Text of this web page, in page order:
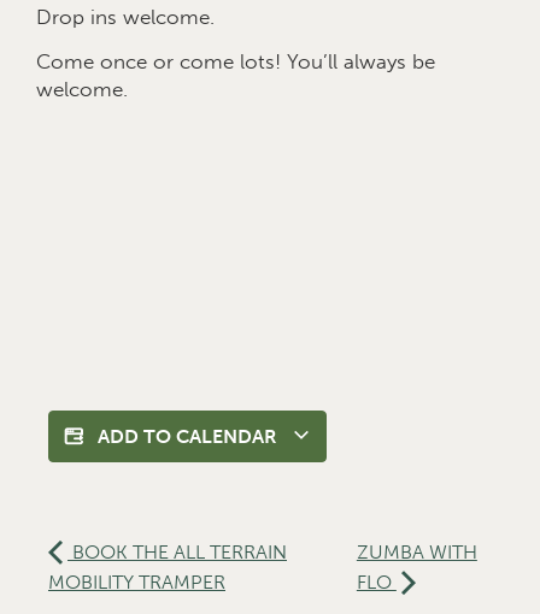
Drop ins welcome.
Come once or come lots! You’ll always be
welcome.
ADD TO CALENDAR
BOOK THE ALL TERRAIN
MOBILITY TRAMPER
ZUMBA WITH
FLO